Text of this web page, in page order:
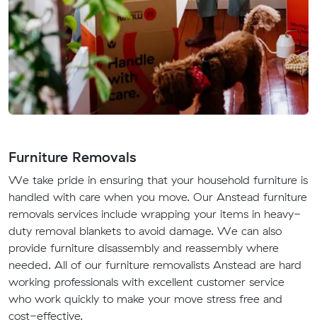
Furniture Removals
We take pride in ensuring that your household furniture is
handled with care when you move. Our Anstead furniture
removals services include wrapping your items in heavy-
duty removal blankets to avoid damage. We can also
provide furniture disassembly and reassembly where
needed. All of our furniture removalists Anstead are hard
working professionals with excellent customer service
who work quickly to make your move stress free and
cost-effective.